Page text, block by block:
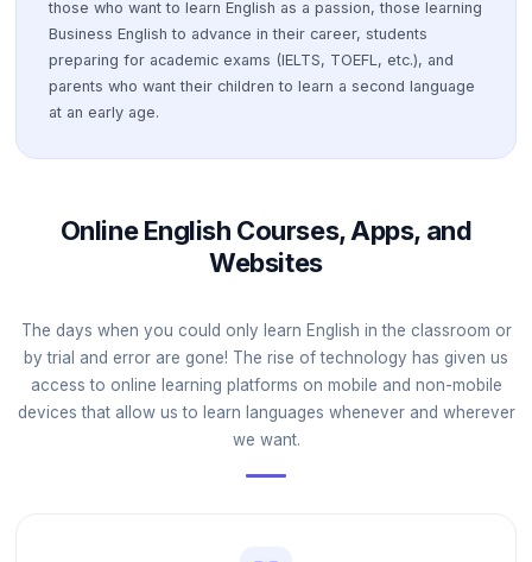
those who want to learn English as a passion, those learning
Business English to advance in their career, students
preparing for academic exams (IELTS, TOEFL, etc.), and
parents who want their children to learn a second language
at an early age.
Online English Courses, Apps, and
Websites
The days when you could only learn English in the classroom or
by trial and error are gone! The rise of technology has given us
access to online learning platforms on mobile and non-mobile
devices that allow us to learn languages whenever and wherever
we want.